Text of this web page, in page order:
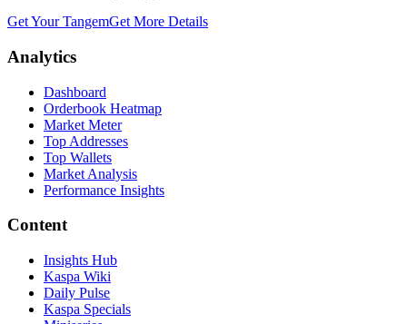
Get Your TangemGet More Details
Analytics
Dashboard
Orderbook Heatmap
Market Meter
Top Addresses
Top Wallets
Market Analysis
Performance Insights
Content
Insights Hub
Kaspa Wiki
Daily Pulse
Kaspa Specials